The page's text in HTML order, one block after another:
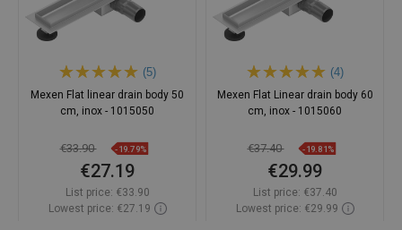
(5)
Mexen Flat linear drain body 50
cm, inox - 1015050
€33.90 -19.79%
€27.19
List price: €33.90
Lowest price: €27.19
(4)
Mexen Flat Linear drain body 60
cm, inox - 1015060
€37.40 -19.81%
€29.99
List price: €37.40
Lowest price: €29.99